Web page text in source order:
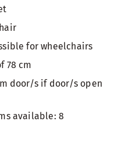
for wheelchairs
78 cm
door/s if door/s open
available: 8